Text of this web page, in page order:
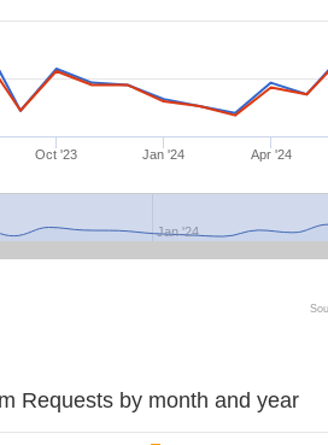
Oct '23 Jan '24 Apr '24
Jan '24
Requests by month and year